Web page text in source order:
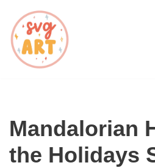
Skip
to
content
Mandalorian
the Holidays